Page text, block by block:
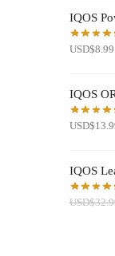
IQOS
USD$8.99
IQOS
USD$
IQOS
USD$